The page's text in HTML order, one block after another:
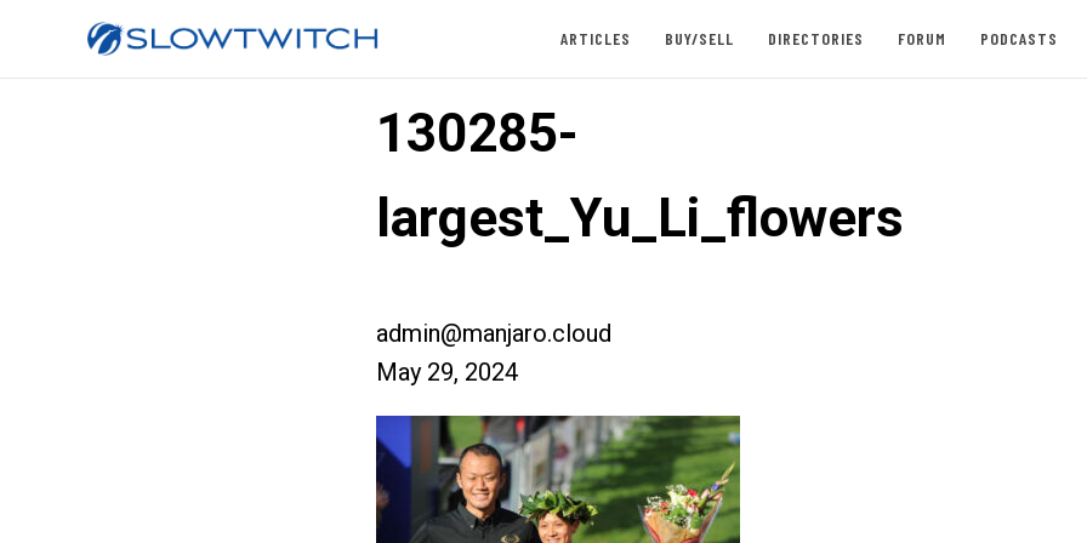
ARTICLES BUY/SELL DIRECTORIES FORUM PODCASTS
130285-
largest_Yu_Li_flowers
admin@manjaro.cloud
May 29, 2024